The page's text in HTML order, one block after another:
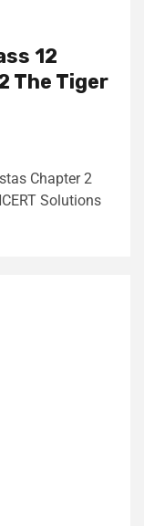
12
The Tiger
Chapter 2
Solutions